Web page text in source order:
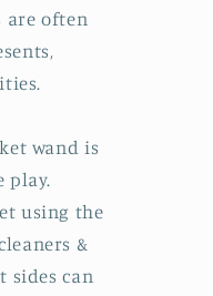
are often
wand is
play.
using the
&
sides can